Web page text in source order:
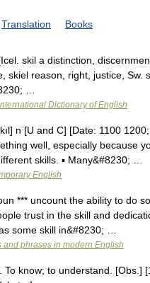
Translation Books
skil a distinction,
skiel reason, right, justice,
…
Dictionary of English
n [U and C] [Date: 1100
well, especially because
skills. ▪ Many&#8230; …
English
*** uncount the ability to do
trust in the skill and
some skill in&#8230; …
and phrases in modern English
know; to understand. [Obs.]